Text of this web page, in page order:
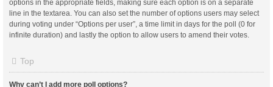
options in the appropriate fields, making sure each option is on a separate
line in the textarea. You can also set the number of options users may select
during voting under “Options per user”, a time limit in days for the poll (0 for
infinite duration) and lastly the option to allow users to amend their votes.
Top
Why can’t I add more poll options?